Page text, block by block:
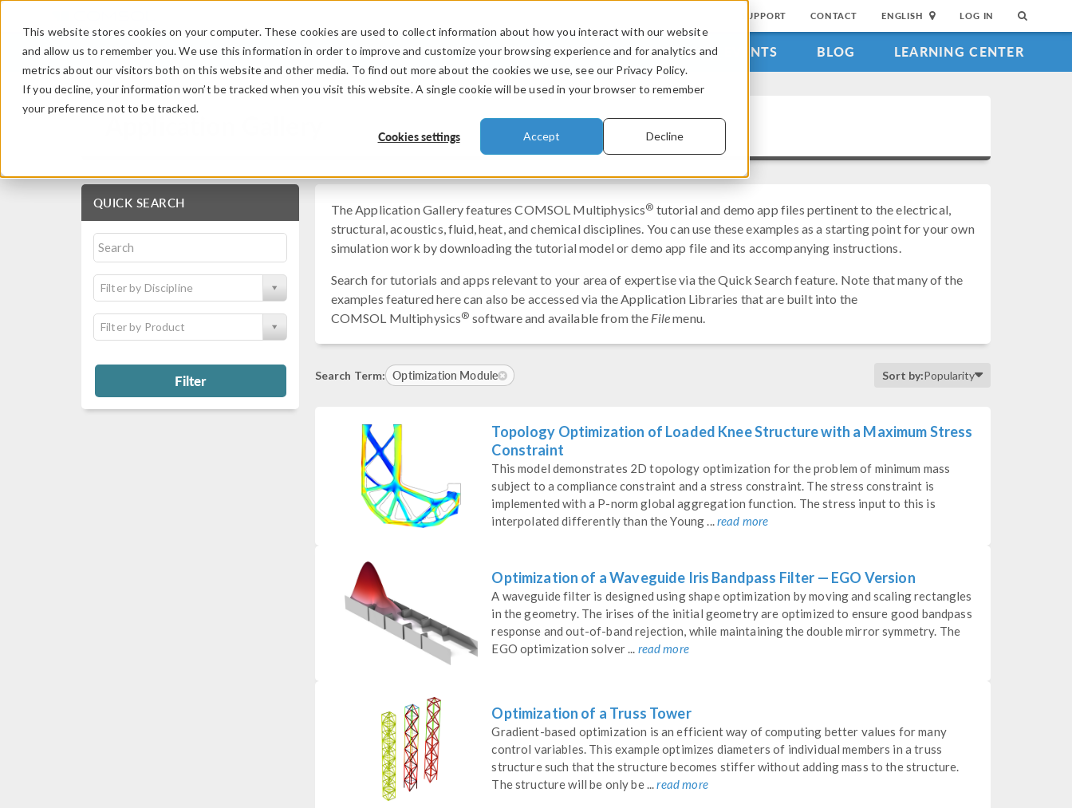
This website stores cookies on your computer. These cookies are used to collect information about how you interact with our website
and allow us to remember you. We use this information in order to improve and customize your browsing experience and for analytics and
metrics about our visitors both on this website and other media. To find out more about the cookies we use, see our Privacy Policy.
If you decline, your information won’t be tracked when you visit this website. A single cookie will be used in your browser to remember
your preference not to be tracked.
Cookies settings Accept Decline
SUPPORT CONTACT ENGLISH LOG IN
PRODUCTS INDUSTRIES VIDEOS EVENTS BLOG LEARNING CENTER
Application Gallery
QUICK SEARCH
Filter by Discipline
Filter by Product
Filter
The Application Gallery features COMSOL Multiphysics® tutorial and demo app files pertinent to the electrical,
structural, acoustics, fluid, heat, and chemical disciplines. You can use these examples as a starting point for your own
simulation work by downloading the tutorial model or demo app file and its accompanying instructions.
Search for tutorials and apps relevant to your area of expertise via the Quick Search feature. Note that many of the
examples featured here can also be accessed via the Application Libraries that are built into the
COMSOL Multiphysics® software and available from the Filemenu.
Search Term: Optimization Module Sort by:Popularity
Topology Optimization of Loaded Knee Structure with a Maximum Stress
Constraint
This model demonstrates 2D topology optimization for the problem of minimum mass
subject to a compliance constraint and a stress constraint. The stress constraint is
implemented with a P-norm global aggregation function. The stress input to this is
interpolated differently than the Young ...read more
Optimization of a Waveguide Iris Bandpass Filter — EGO Version
A waveguide filter is designed using shape optimization by moving and scaling rectangles
in the geometry. The irises of the initial geometry are optimized to ensure good bandpass
response and out-of-band rejection, while maintaining the double mirror symmetry. The
EGO optimization solver ... read more
Optimization of a Truss Tower
Gradient-based optimization is an efficient way of computing better values for many
control variables. This example optimizes diameters of individual members in a truss
structure such that the structure becomes stiffer without adding mass to the structure.
The structure will be only be ...read more